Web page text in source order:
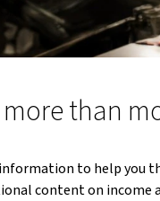
than
information to help
content on income